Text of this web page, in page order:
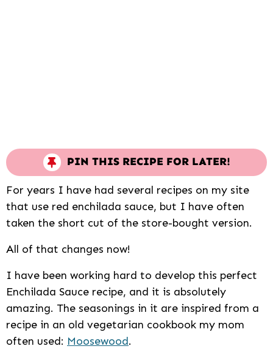
PIN THIS RECIPE FOR LATER!
For years I have had several recipes on my site
that use red enchilada sauce, but I have often
taken the short cut of the store-bought version.
All of that changes now!
I have been working hard to develop this perfect
Enchilada Sauce recipe, and it is absolutely
amazing. The seasonings in it are inspired from a
recipe in an old vegetarian cookbook my mom
often used: Moosewood.